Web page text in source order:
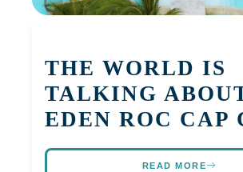
THE WORLD IS
TALKING
EDEN ROC CAP
READ MORE